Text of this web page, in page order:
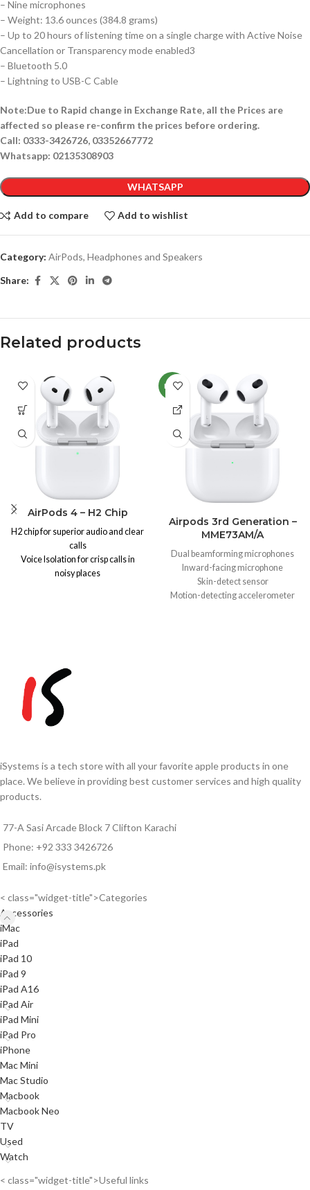
– Nine microphones
– Weight: 13.6 ounces (384.8 grams)
– Up to 20 hours of listening time on a single charge with Active Noise
Cancellation or Transparency mode enabled3
– Bluetooth 5.0
– Lightning to USB-C Cable
Note:Due to Rapid change in Exchange Rate, all the Prices are
affected so please re-confirm the prices before ordering.
Call: 0333-3426726, 03352667772
Whatsapp: 02135308903
WHATSAPP
Add to compare Add to wishlist
Category: AirPods, Headphones and Speakers
Share:
Related products
AirPods 4 – H2 Chip
H2 chip for superior audio and clear
calls
Voice Isolation for crisp calls in
noisy places
USB-C charging and Find My
Note:Due to exchange rate
fluctuations, prices may vary.
Please confirm the final price
NEW
Airpods 3rd Generation –
MME73AM/A
Dual beamforming microphones
Inward-facing microphone
Skin-detect sensor
Motion-detecting accelerometer
iSystems is a tech store with all your favorite apple products in one
place. We believe in providing best customer services and high quality
products.
77-A Sasi Arcade Block 7 Clifton Karachi
Phone: +92 333 3426726
Email: info@isystems.pk
< class="widget-title">Categories
Accessories
iMac
iPad
iPad 10
iPad 9
iPad A16
iPad Air
iPad Mini
iPad Pro
iPhone
Mac Mini
Mac Studio
Macbook
Macbook Neo
TV
Used
Watch
< class="widget-title">Useful links